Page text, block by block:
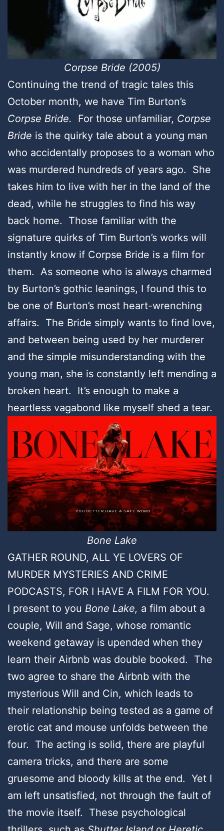
Corpse Bride (2005)
Continuing the trend of tragic tales this
October month, we have Tim Burton’s
Corpse Bride. For those unfamiliar, Corpse
Bride is the quirky tale about a young man
who accidentally proposes to a woman who
was murdered hundreds of years ago. She
takes him to live with her in the land of the
dead, while he struggles to find his way
back home. Those familiar with the
signature quirks of Tim Burton’s works will
instantly know if Corpse Bride is a film for
them. As someone who is always charmed
by Burton’s gothic leanings, I found this to
be one of Burton’s most heart-wrenching
affairs. The Bride simply wants to find love,
and between being used by her murderer
and the simple misunderstanding with the
young man, she is constantly left mending a
broken heart. It’s enough to make a
heartless vagabond like myself shed a tear.
Bone Lake
GATHER ROUND, ALL YE LOVERS OF
MURDER MYSTERIES AND CRIME
PODCASTS, FOR I HAVE A FILM FOR YOU.
I present to you Bone Lake, a film about a
couple, Will and Sage, whose romantic
weekend getaway is upended when they
learn their Airbnb was double booked. The
two agree to share the Airbnb with the
mysterious Will and Cin, which leads to
their relationship being tested as a game of
erotic cat and mouse unfolds between the
four. The acting is solid, there are playful
camera tricks, and there are some
gruesome and bloody kills at the end. Yet I
am left unsatisfied, not through the fault of
the movie itself. These psychological